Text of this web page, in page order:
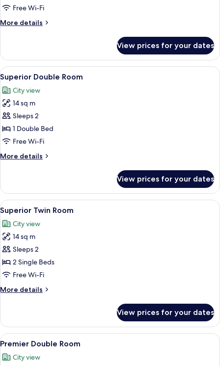
Free Wi-Fi
More details
More
Double
Room
View prices for your dates
View
all
photos
for
Superior
Double
Room
A modern hotel room with a large
4
Superior Double Room
City view
14 sq m
Sleeps 2
1 Double Bed
Free Wi-Fi
More details
More
Double
Room
View prices for your dates
View
all
photos
for
Superior
Twin
Room
A hotel room with two beds, a TV,
4
Superior Twin Room
City view
14 sq m
Sleeps 2
2 Single Beds
Free Wi-Fi
More details
More
Twin
Room
View prices for your dates
View
all
photos
A modern hotel room with a large
5
Premier Double Room
City view